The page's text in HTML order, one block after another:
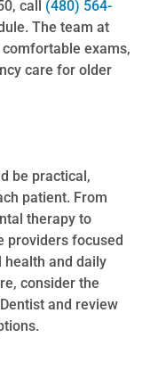
call (480) 564-
The team at
exams,
care for older
be practical,
patient. From
therapy to
providers focused
health and daily
consider the
and review